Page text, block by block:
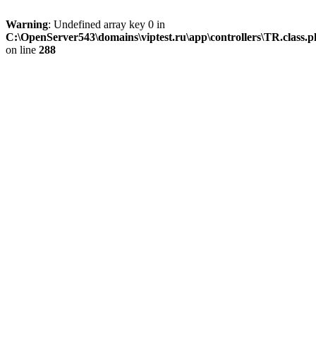
Warning: Undefined array key 0 in
on line 288